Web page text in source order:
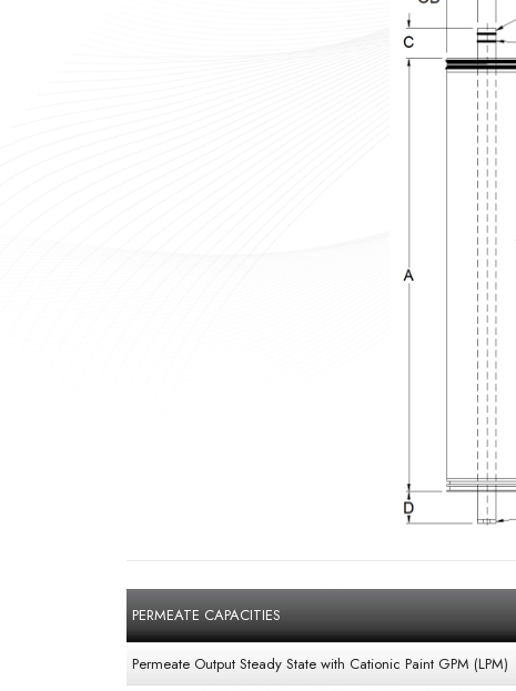
PERMEATE CAPACITIES
Permeate Output Steady State with Cationic Paint GPM (LPM)